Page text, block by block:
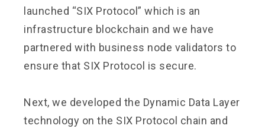
launched “SIX Protocol” which is an
infrastructure blockchain and we have
partnered with business node validators to
ensure that SIX Protocol is secure.
Next, we developed the Dynamic Data Layer
technology on the SIX Protocol chain and